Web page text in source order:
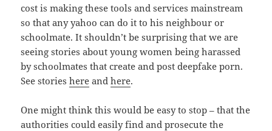
cost is making these tools and services mainstream
so that any yahoo can do it to his neighbour or
schoolmate. It shouldn’t be surprising that we are
seeing stories about young women being harassed
by schoolmates that create and post deepfake porn.
See storieshere andhere.
One might think this would be easy to stop – that the
authorities could easily find and prosecute the